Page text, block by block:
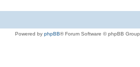
Powered by phpBB® Forum Software © phpBB Group